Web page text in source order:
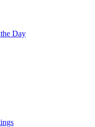
Day